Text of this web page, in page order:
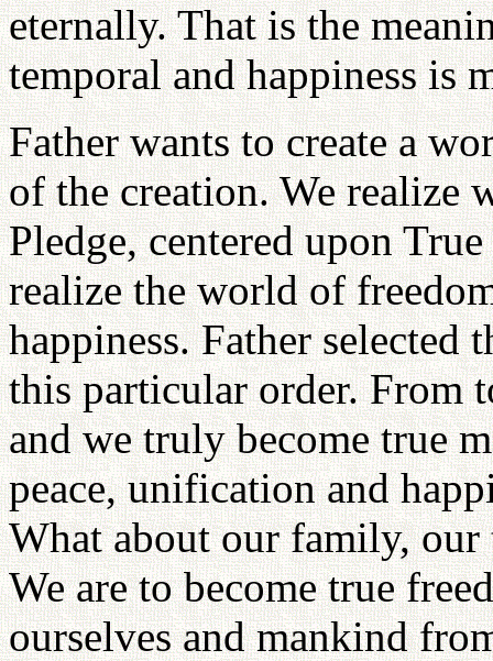
eternally. That is the
temporal and happiness is
Father wants to create a
of the creation. We realize
Pledge, centered upon
realize the world of
happiness. Father selected
this particular order. From
and we truly become true
peace, unification and
What about our family,
We are to become true
ourselves and mankind